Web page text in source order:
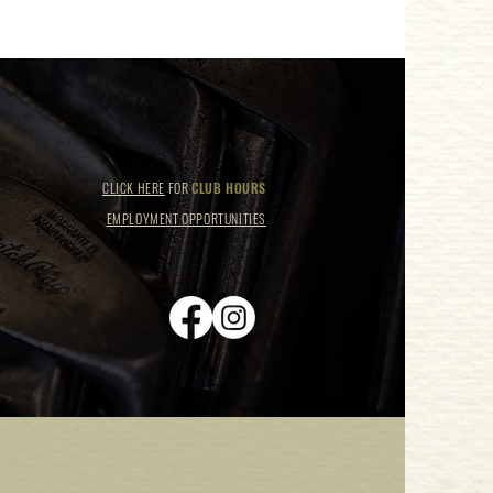
CLICK HERE FORCLUB HOURS
EMPLOYMENT OPPORTUNITIES